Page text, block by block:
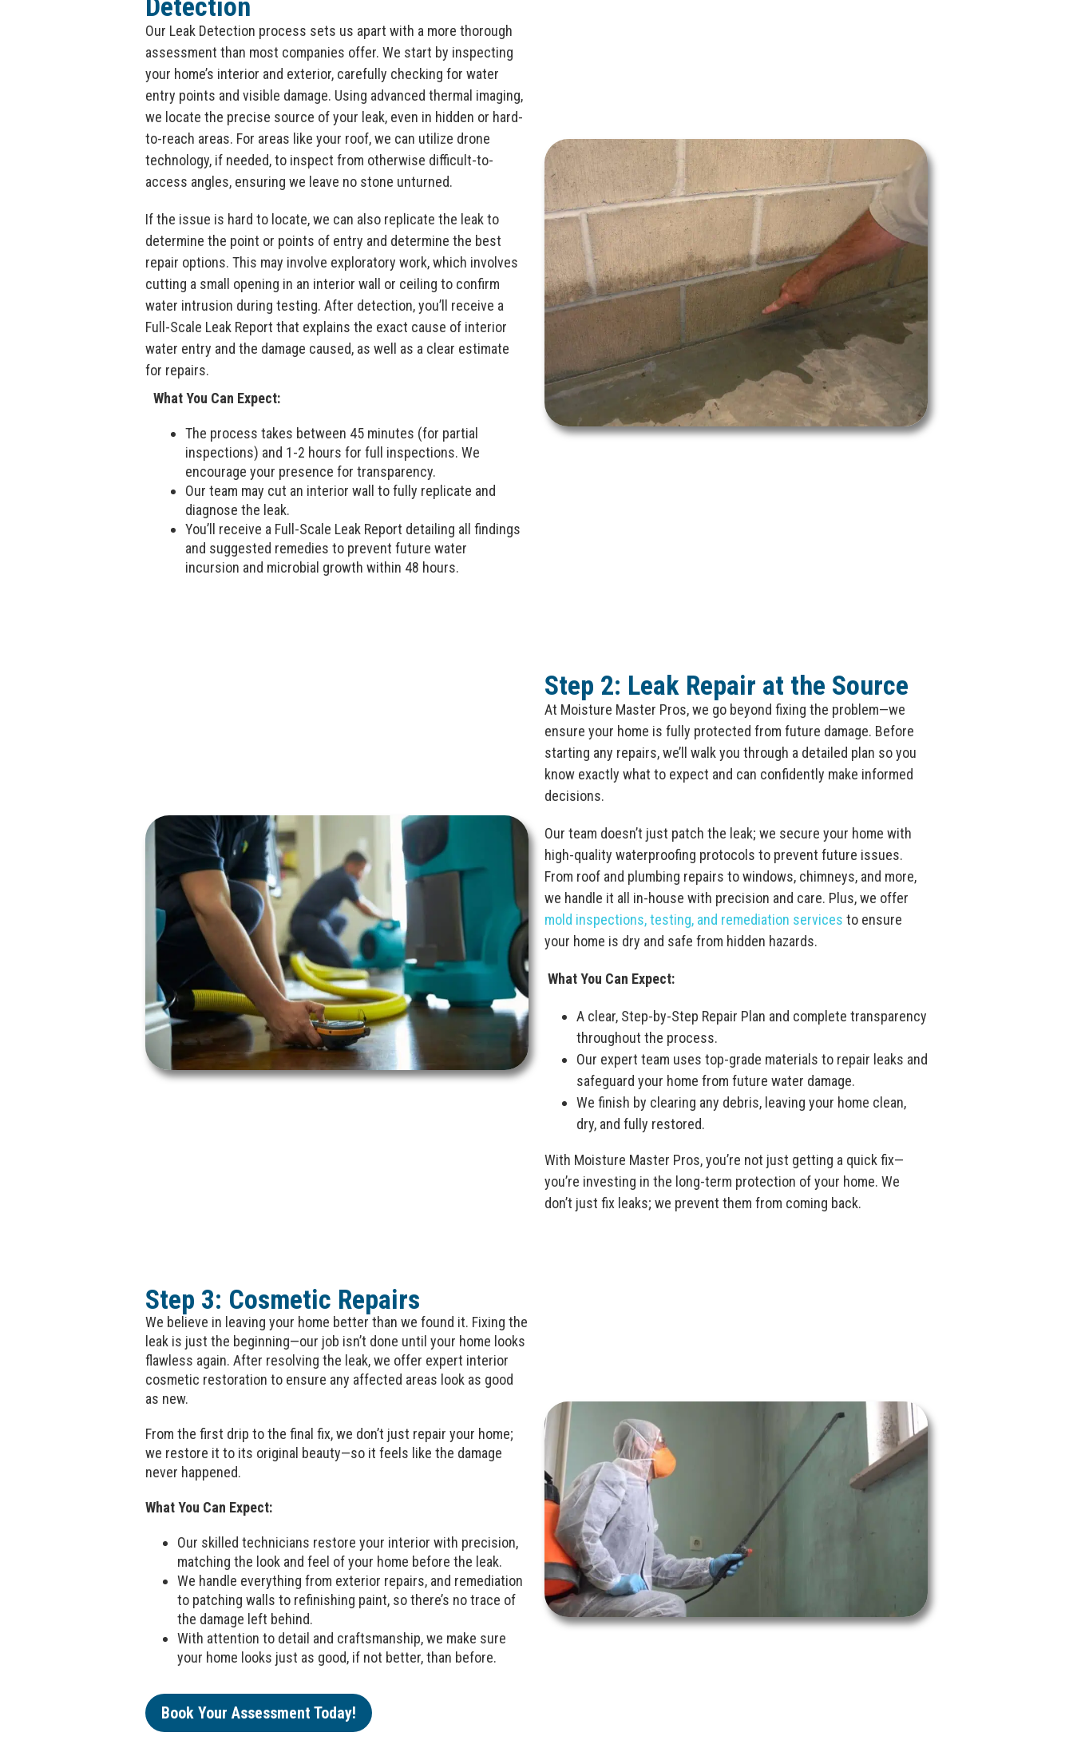
Detection
Our Leak Detection process sets us apart with a more thorough
assessment than most companies offer. We start by inspecting
your home’s interior and exterior, carefully checking for water
entry points and visible damage. Using advanced thermal imaging,
we locate the precise source of your leak, even in hidden or hard-
to-reach areas. For areas like your roof, we can utilize drone
technology, if needed, to inspect from otherwise difficult-to-
access angles, ensuring we leave no stone unturned.
If the issue is hard to locate, we can also replicate the leak to
determine the point or points of entry and determine the best
repair options. This may involve exploratory work, which involves
cutting a small opening in an interior wall or ceiling to confirm
water intrusion during testing. After detection, you’ll receive a
Full-Scale Leak Report that explains the exact cause of interior
water entry and the damage caused, as well as a clear estimate
for repairs.
What You Can Expect:
The process takes between 45 minutes (for partial
inspections) and 1-2 hours for full inspections. We
encourage your presence for transparency.
Our team may cut an interior wall to fully replicate and
diagnose the leak.
You’ll receive a Full-Scale Leak Report detailing all findings
and suggested remedies to prevent future water
incursion and microbial growth within 48 hours.
Step 2: Leak Repair at the Source
At Moisture Master Pros, we go beyond fixing the problem—we
ensure your home is fully protected from future damage. Before
starting any repairs, we’ll walk you through a detailed plan so you
know exactly what to expect and can confidently make informed
decisions.
Our team doesn’t just patch the leak; we secure your home with
high-quality waterproofing protocols to prevent future issues.
From roof and plumbing repairs to windows, chimneys, and more,
we handle it all in-house with precision and care. Plus, we offer
mold inspections, testing, and remediation services to ensure
your home is dry and safe from hidden hazards.
What You Can Expect:
A clear, Step-by-Step Repair Plan and complete transparency
throughout the process.
Our expert team uses top-grade materials to repair leaks and
safeguard your home from future water damage.
We finish by clearing any debris, leaving your home clean,
dry, and fully restored.
With Moisture Master Pros, you’re not just getting a quick fix—
you’re investing in the long-term protection of your home. We
don’t just fix leaks; we prevent them from coming back.
Step 3: Cosmetic Repairs
We believe in leaving your home better than we found it. Fixing the
leak is just the beginning—our job isn’t done until your home looks
flawless again. After resolving the leak, we offer expert interior
cosmetic restoration to ensure any affected areas look as good
as new.
From the first drip to the final fix, we don’t just repair your home;
we restore it to its original beauty—so it feels like the damage
never happened.
What You Can Expect:
Our skilled technicians restore your interior with precision,
matching the look and feel of your home before the leak.
We handle everything from exterior repairs, and remediation
to patching walls to refinishing paint, so there’s no trace of
the damage left behind.
With attention to detail and craftsmanship, we make sure
your home looks just as good, if not better, than before.
Book Your Assessment Today!